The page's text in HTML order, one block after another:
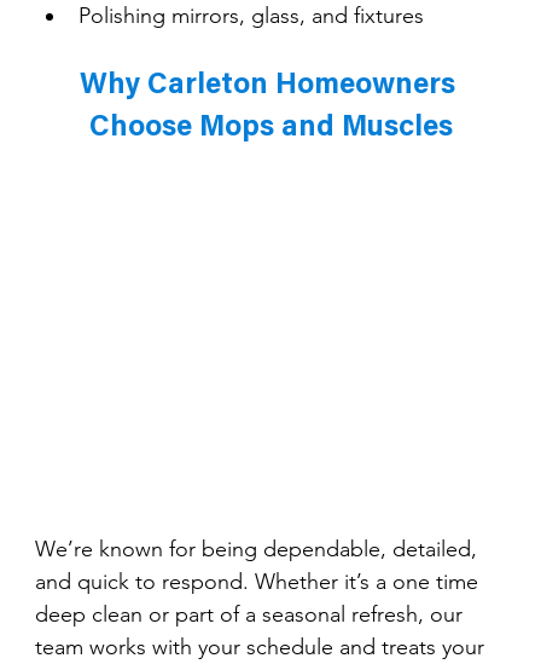
Polishing mirrors, glass, and fixtures
Why Carleton Homeowners
Choose Mops and Muscles
We’re known for being dependable, detailed,
and quick to respond. Whether it’s a one time
deep clean or part of a seasonal refresh, our
team works with your schedule and treats your